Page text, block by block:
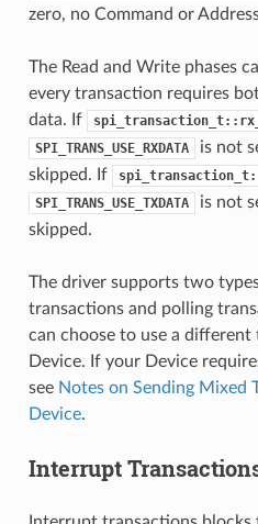
zero, no Command or
The Read and Write phases
every transaction requires
data. If
SPI_TRANS_USE_RXDATA
is not
skipped. If
SPI_TRANS_USE_TXDATA
is not
skipped.
The driver supports two
transactions and polling
can choose to use a
Device. If your Device
see Notes on Sending Mixed
Device.
Interrupt